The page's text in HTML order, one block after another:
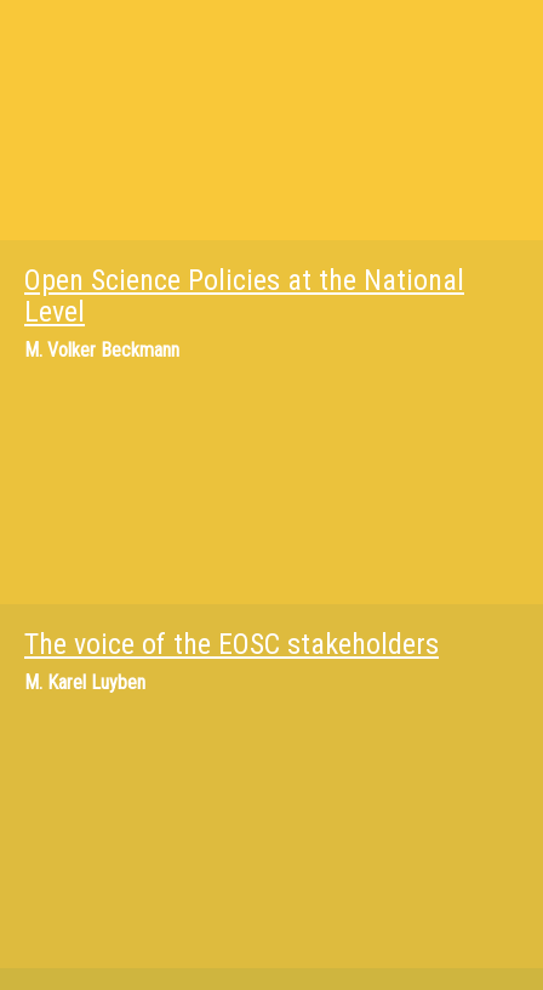
Open Science Policies at the National
Level
M. Volker Beckmann
The voice of the EOSC stakeholders
M. Karel Luyben